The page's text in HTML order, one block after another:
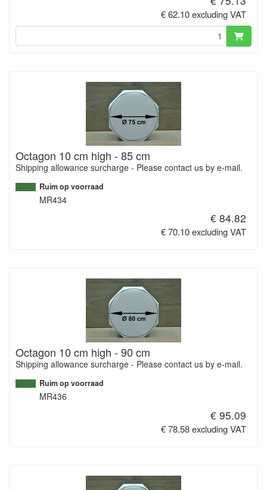
€ 62.10 excluding VAT
Octagon 10 cm high - 85 cm
Shipping allowance surcharge - Please contact us by e-mail.
Ruim op voorraad
MR434
€ 84.82
€ 70.10 excluding VAT
Octagon 10 cm high - 90 cm
Shipping allowance surcharge - Please contact us by e-mail.
Ruim op voorraad
MR436
€ 95.09
€ 78.58 excluding VAT